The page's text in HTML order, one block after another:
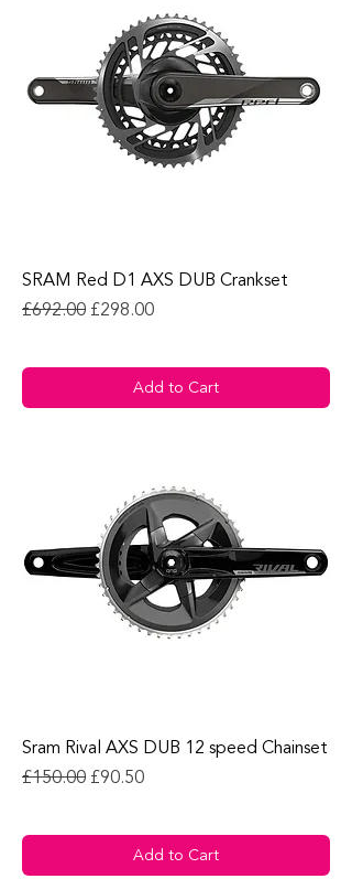
SRAM Red D1 AXS DUB Crankset
Regular Price
£692.00 Sale Price
£298.00
Add to Cart
Sram Rival AXS DUB 12 speed Chainset
Regular Price
£150.00 Sale Price
£90.50
Add to Cart